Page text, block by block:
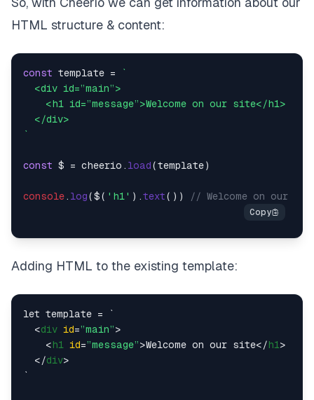
HTML structure & content:
const template =
`
  <div id=”main”>
    <h1 id=”message”>Welcome on our site</h1>
  </div>
`
const $ = cheerio. load(template)
console. log($( 'h1' ).text()) // Welcome on our
Adding HTML to the existing template:
let template = `
<div id=”main”>
<h1 id=”message”>Welcome on our site</h1>
</div>
`